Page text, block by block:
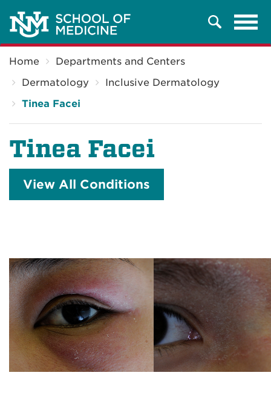
Search
Home
Departments and Centers
Dermatology
Inclusive Dermatology
Tinea Facei
Tinea Facei
View All Conditions